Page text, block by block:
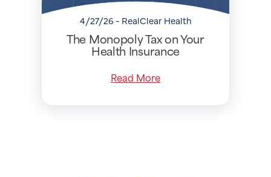
4/27/26 - RealClear Health
The Monopoly Tax on Your
Health Insurance
Read More